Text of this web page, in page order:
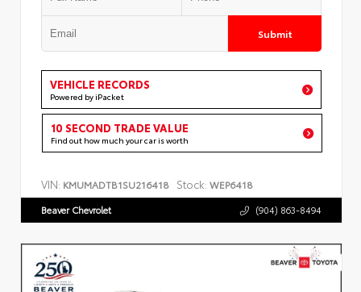
Submit
VEHICLE RECORDS
Powered by iPacket
10 SECOND TRADE VALUE
Find out how much your car is worth
VIN: KMUMADTB1SU216418 Stock: WEP6418
Beaver Chevrolet (904) 863-8494